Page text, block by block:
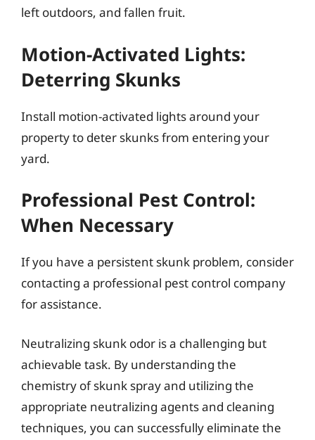
left outdoors, and fallen fruit.
Motion-Activated Lights:
Deterring Skunks
Install motion-activated lights around your
property to deter skunks from entering your
yard.
Professional Pest Control:
When Necessary
If you have a persistent skunk problem, consider
contacting a professional pest control company
for assistance.
Neutralizing skunk odor is a challenging but
achievable task. By understanding the
chemistry of skunk spray and utilizing the
appropriate neutralizing agents and cleaning
techniques, you can successfully eliminate the